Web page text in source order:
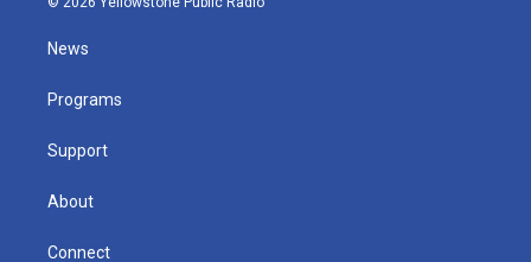
t
e
News
Programs
Support
About
Connect